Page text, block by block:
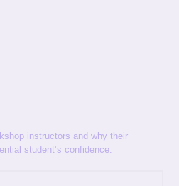
instructors and why their
student’s confidence.